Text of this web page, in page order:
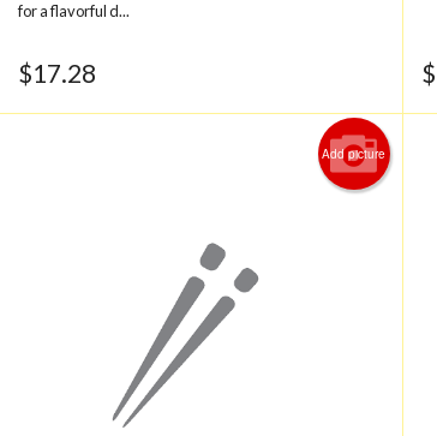
for a flavorful d...
$17.28 $
Add picture